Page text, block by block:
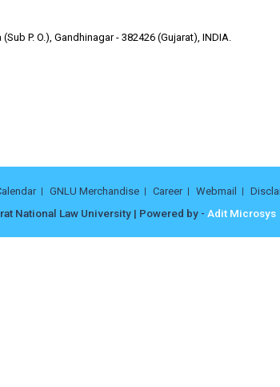
P. O.), Gandhinagar - 382426 (Gujarat), INDIA.
GNLU Merchandise Career Webmail
National Law University | Powered by - Adit Microsys